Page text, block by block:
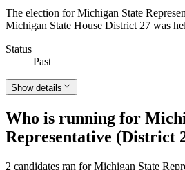
The election for Michigan State
Michigan State House District 27 was
Status
Past
Show details
Who is running for
Representative (District
2 candidates ran for Michigan State